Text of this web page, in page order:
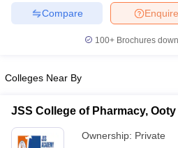
JEE Exam Centres
NIPER JEE Result
View All RUHS Pharmacy Articles
Colleges in Chennai
Enquire
Compare
100+ Brochures
Colleges Near By
JSS College of Pharmacy, Ooty
Ownership: Private